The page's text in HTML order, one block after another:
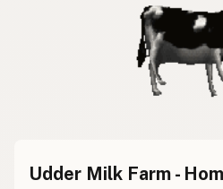
Udder Milk Farm -